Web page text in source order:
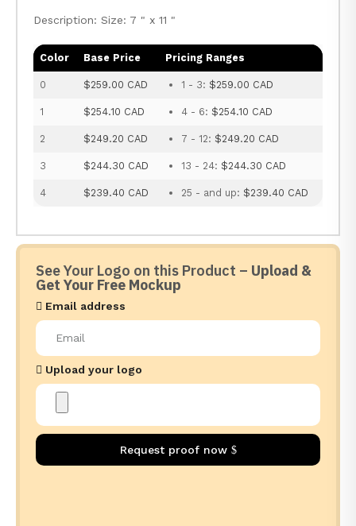
Description: Size: 7 " x 11 "
Color Base Price Pricing Ranges
0 $259.00 CAD 1 - 3: $259.00 CAD
1 $254.10 CAD 4 - 6: $254.10 CAD
2 $249.20 CAD 7 - 12: $249.20 CAD
3 $244.30 CAD 13 - 24: $244.30 CAD
4 $239.40 CAD 25 - and up: $239.40 CAD
See Your Logo on this Product – Upload &
Get Your Free Mockup
Email address
Upload your logo
Request proof now